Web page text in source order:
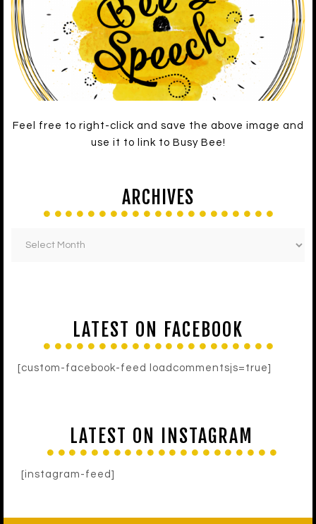
Feel free to right-click and save the above image and
use it to link to Busy Bee!
ARCHIVES
LATEST ON FACEBOOK
[custom-facebook-feed loadcommentsjs=true]
LATEST ON INSTAGRAM
[instagram-feed]